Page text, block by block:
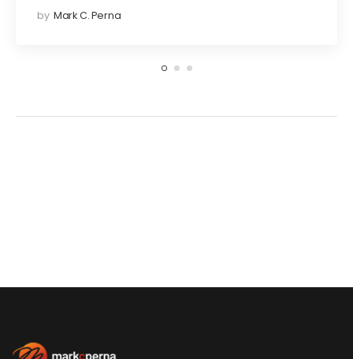
by Mark C. Perna